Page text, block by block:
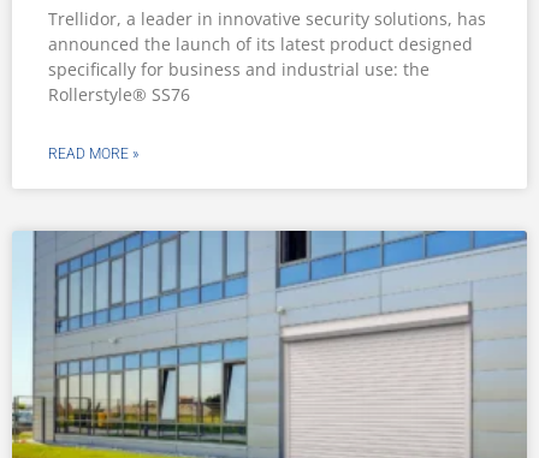
Trellidor, a leader in innovative security solutions, has
announced the launch of its latest product designed
specifically for business and industrial use: the
Rollerstyle® SS76
READ MORE »